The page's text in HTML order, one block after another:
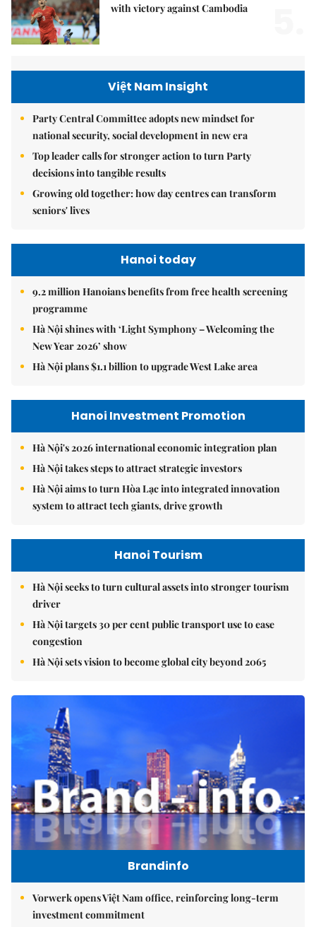
with victory against Cambodia
Việt Nam Insight
Party Central Committee adopts new mindset for
national security, social development in new era
Top leader calls for stronger action to turn Party
decisions into tangible results
Growing old together: how day centres can transform
seniors' lives
Hanoi today
9.2 million Hanoians benefits from free health screening
programme
Hà Nội shines with ‘Light Symphony – Welcoming the
New Year 2026’ show
Hà Nội plans $1.1 billion to upgrade West Lake area
Hanoi Investment Promotion
Hà Nội's 2026 international economic integration plan
Hà Nội takes steps to attract strategic investors
Hà Nội aims to turn Hòa Lạc into integrated innovation
system to attract tech giants, drive growth
Hanoi Tourism
Hà Nội seeks to turn cultural assets into stronger tourism
driver
Hà Nội targets 30 per cent public transport use to ease
congestion
Hà Nội sets vision to become global city beyond 2065
Brandinfo
Vorwerk opens Việt Nam office, reinforcing long-term
investment commitment